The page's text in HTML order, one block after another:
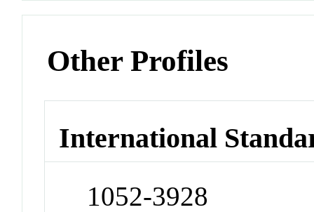
Other Profiles
International
1052-3928